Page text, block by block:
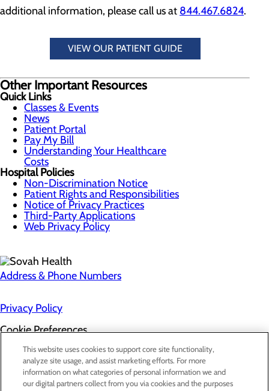
additional information, please call us at 844.467.6824.
VIEW OUR PATIENT GUIDE
Other Important Resources
Quick Links
Classes & Events
News
Patient Portal
Pay My Bill
Understanding Your Healthcare
Costs
Hospital Policies
Non-Discrimination Notice
Patient Rights and Responsibilities
Notice of Privacy Practices
Third-Party Applications
Web Privacy Policy
Address & Phone Numbers
Privacy Policy
Cookie Preferences
About Us
Contact Us
Find a Doctor
Services
This website uses cookies to support core site functionality,
analyze site usage, and assist marketing efforts. For more
information on what categories of personal information we and
our digital partners collect from you via cookies and the purposes